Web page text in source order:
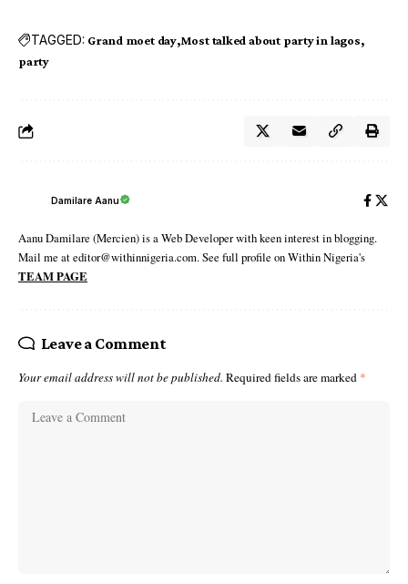
TAGGED: Grand moet day Most talked about party in lagos
party
Damilare Aanu
Aanu Damilare (Mercien) is a Web Developer with keen interest in blogging.
Mail me at editor@withinnigeria.com. See full profile on Within Nigeria's
TEAM PAGE
Leave a Comment
Your email address will not be published. Required fields are marked *